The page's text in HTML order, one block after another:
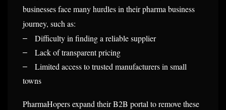
businesses face many hurdles in their pharma business
journey, such as:
– Difficulty in finding a reliable supplier
– Lack of transparent pricing
–
Limited access to trusted manufacturers in small
towns
PharmaHopers expand their B2B portal to remove these